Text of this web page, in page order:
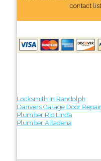
contact
Locksmith in Randolph
Danvers Garage Door Repair
Plumber Rio Linda
Plumber Altadena